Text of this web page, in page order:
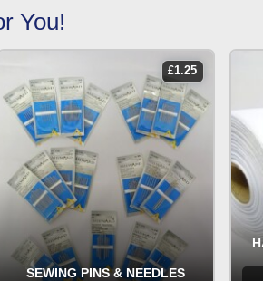
You!
£1.25
SEWING PINS & NEEDLES